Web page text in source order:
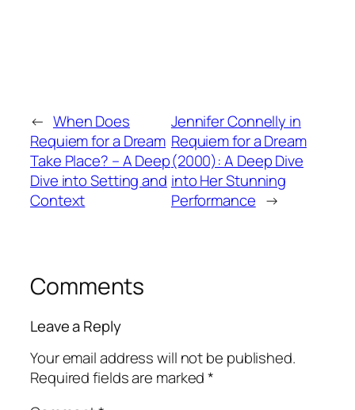
← When Does
Requiem for a Dream
Take Place? – A Deep
Dive into Setting and
Context
Jennifer Connelly in
Requiem for a Dream
(2000): A Deep Dive
into Her Stunning
Performance →
Comments
Leave a Reply
Your email address will not be published.
Required fields are marked*